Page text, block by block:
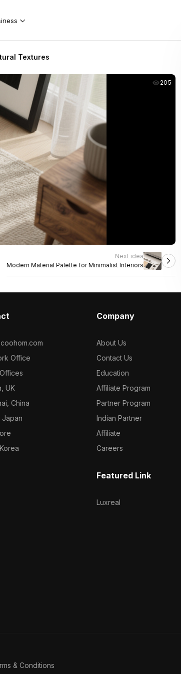
Textures
205
Next idea
Modern Material Palette for Minimalist Interiors
Office
UK
China
Company
About Us
Contact Us
Education
Affiliate Program
Partner Program
Indian Partner
Affiliate
Careers
Featured Link
Luxreal
& Conditions